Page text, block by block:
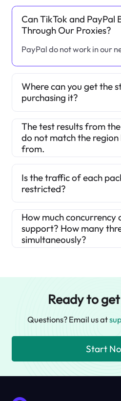
Can TikTok and PayPal
Through Our Proxies?
PayPal do not work in our
Where can you get the
purchasing it?
The test results from
do not match the region
from.
Is the traffic of each
restricted?
How much concurrency
support? How many
simultaneously?
Ready to
Questions? Email us at
Start